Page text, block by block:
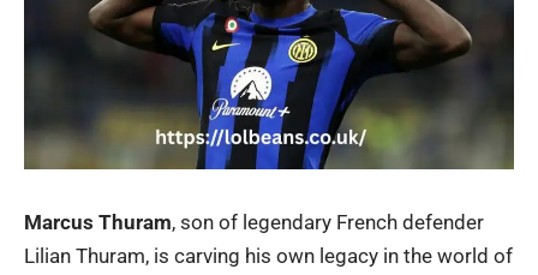
Marcus Thuram, son of legendary French defender
Lilian Thuram, is carving his own legacy in the world of